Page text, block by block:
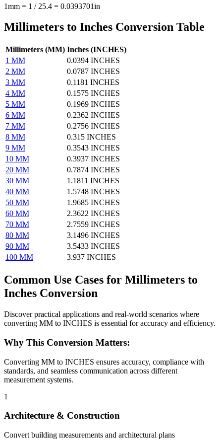
1mm = 1 / 25.4 = 0.0393701in
Millimeters to Inches Conversion Table
Millimeters (MM) Inches (INCHES)
1 MM
0.0394 INCHES
2 MM
0.0787 INCHES
3 MM
0.1181 INCHES
4 MM
0.1575 INCHES
5 MM
0.1969 INCHES
6 MM
0.2362 INCHES
7 MM
0.2756 INCHES
8 MM
0.315 INCHES
9 MM
0.3543 INCHES
10 MM
0.3937 INCHES
20 MM
0.7874 INCHES
30 MM
1.1811 INCHES
40 MM
1.5748 INCHES
50 MM
1.9685 INCHES
60 MM
2.3622 INCHES
70 MM
2.7559 INCHES
80 MM
3.1496 INCHES
90 MM
3.5433 INCHES
100 MM
3.937 INCHES
Common Use Cases for Millimeters to
Inches Conversion
Discover practical applications and real-world scenarios where
converting MM to INCHES is essential for accuracy and efficiency.
Why This Conversion Matters:
Converting MM to INCHES ensures accuracy, compliance with
standards, and seamless communication across different
measurement systems.
1
Architecture & Construction
Convert building measurements and architectural plans